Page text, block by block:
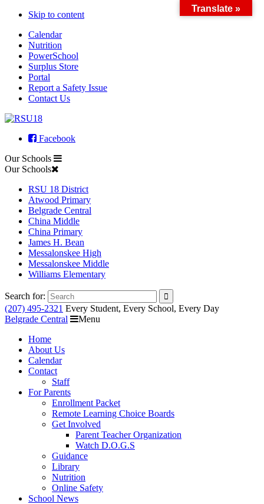
Skip to content
Calendar
Nutrition
PowerSchool
Surplus Store
Portal
Report a Safety Issue
Contact Us
Facebook
Our Schools
Our Schools
RSU 18 District
Atwood Primary
Belgrade Central
China Middle
China Primary
James H. Bean
Messalonskee High
Messalonskee Middle
Williams Elementary
Search for:
(207) 495-2321 Every Student, Every School, Every Day
Belgrade Central
Menu
Home
About Us
Calendar
Contact
Staff
For Parents
Enrollment Packet
Remote Learning Choice Boards
Get Involved
Parent Teacher Organization
Watch D.O.G.S
Guidance
Library
Nutrition
Online Safety
School News
Translate »